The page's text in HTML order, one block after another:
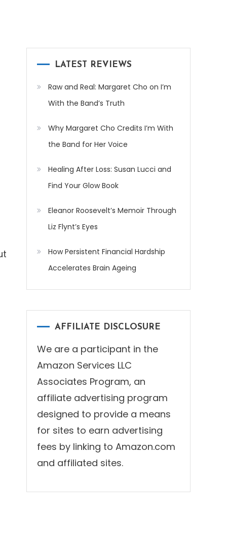
LATEST REVIEWS
Raw and Real: Margaret Cho on I’m
With the Band’s Truth
Why Margaret Cho Credits I’m With
the Band for Her Voice
Healing After Loss: Susan Lucci and
Find Your Glow Book
Eleanor Roosevelt’s Memoir Through
Liz Flynt’s Eyes
How Persistent Financial Hardship
Accelerates Brain Ageing
AFFILIATE DISCLOSURE
We are a participant in the
Amazon Services LLC
Associates Program, an
affiliate advertising program
designed to provide a means
for sites to earn advertising
fees by linking to Amazon.com
and affiliated sites.